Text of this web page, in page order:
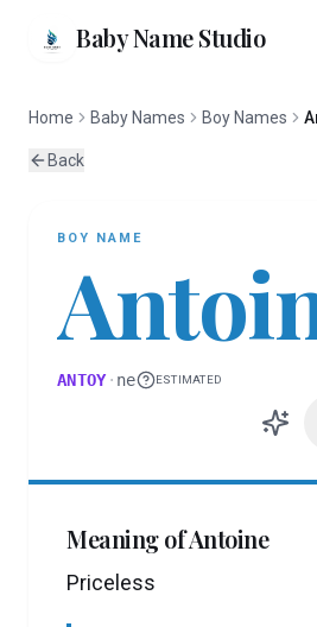
Baby Name Studio
Home Baby Names Boy Names
Back
BOY NAME
ANTOY· ne ESTIMATED
Meaning ofAntoine
Priceless